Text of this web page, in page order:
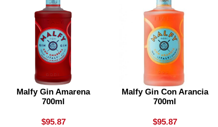
Malfy Gin Amarena
700ml
$95.87
Malfy Gin Con Arancia
700ml
$95.87